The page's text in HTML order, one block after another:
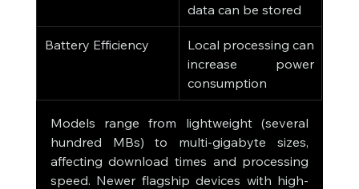
data can be stored
Battery Efficiency
Local processing can
increase power
consumption
Models range from lightweight (several
hundred MBs) to multi-gigabyte sizes,
affecting download times and processing
speed. Newer flagship devices with high-